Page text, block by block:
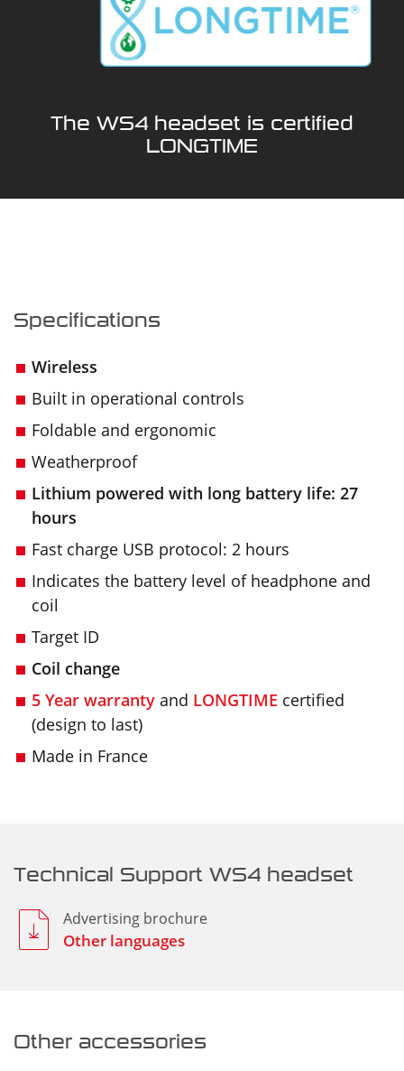
The WS4 headset is certified
LONGTIME
Specifications
Wireless
Built in operational controls
Foldable and ergonomic
Weatherproof
Lithium powered with long battery life: 27
hours
Fast charge USB protocol: 2 hours
Indicates the battery level of headphone and
coil
Target ID
Coil change
5 Year warranty and LONGTIME certified
(design to last)
Made in France
Technical Support WS4 headset
Advertising brochure
Other languages
Other accessories